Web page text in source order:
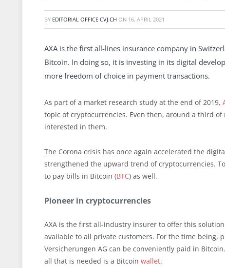
BY EDITORIAL OFFICE CVJ.CH ON 16. APRIL 2021
AXA is the first all-lines insurance company in
Bitcoin. In doing so, it is investing in its digital
more freedom of choice in payment transactions.
As part of a market research study at the end of 2019,
topic of cryptocurrencies. Even then, around a third
interested in them.
The Corona crisis has once again accelerated the
strengthened the upward trend of cryptocurrencies.
to pay bills in Bitcoin (BTC) as well.
Pioneer in cryptocurrencies
AXA is the first all-industry insurer to offer this
available to all private customers. For the time being,
Versicherungen AG can be conveniently paid in
all that is needed is a Bitcoin wallet.